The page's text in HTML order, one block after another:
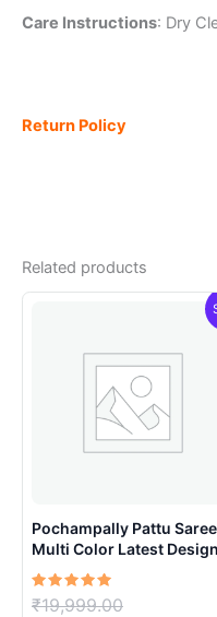
Care Instructions: Dry
Return Policy
Related products
Pochampally Pattu Saree
Multi Color Latest
ARH1004
Rated
5.00
₹19,999.00